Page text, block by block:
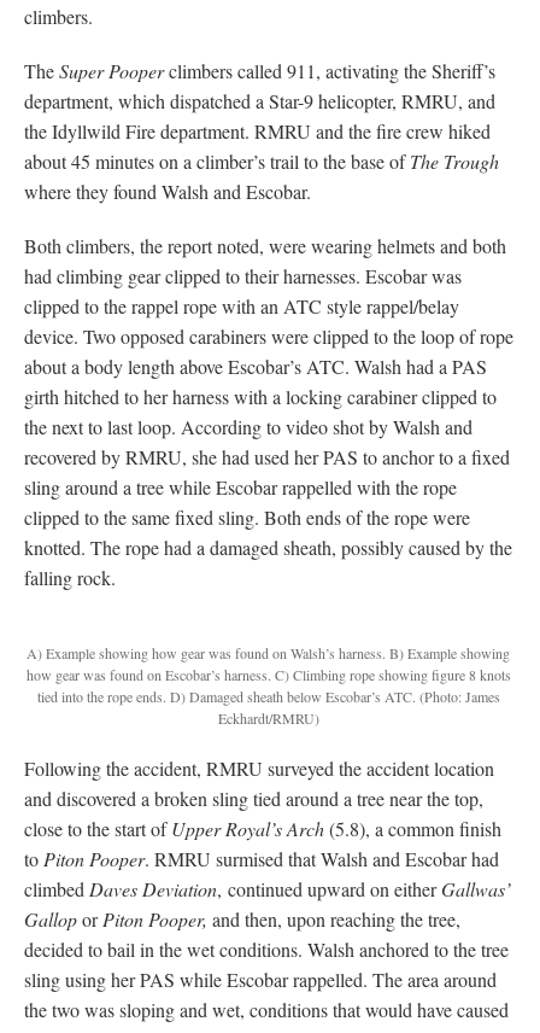
climbers.
TheSuper Pooperclimbers called 911, activating the Sheriff’s
department, which dispatched a Star-9 helicopter, RMRU, and
the Idyllwild Fire department. RMRU and the fire crew hiked
about 45 minutes on a climber’s trail to the base ofThe Trough
where they found Walsh and Escobar.
Both climbers, the report noted, were wearing helmets and both
had climbing gear clipped to their harnesses. Escobar was
clipped to the rappel rope with an ATC style rappel/belay
device. Two opposed carabiners were clipped to the loop of rope
about a body length above Escobar’s ATC. Walsh had a PAS
girth hitched to her harness with a locking carabiner clipped to
the next to last loop. According to video shot by Walsh and
recovered by RMRU, she had used her PAS to anchor to a fixed
sling around a tree while Escobar rappelled with the rope
clipped to the same fixed sling. Both ends of the rope were
knotted. The rope had a damaged sheath, possibly caused by the
falling rock.
A) Example showing how gear was found on Walsh’s harness. B) Example showing
how gear was found on Escobar’s harness. C) Climbing rope showing figure 8 knots
tied into the rope ends. D) Damaged sheath below Escobar’s ATC. (Photo: James
Eckhardt/RMRU)
Following the accident, RMRU surveyed the accident location
and discovered a broken sling tied around a tree near the top,
close to the start ofUpper Royal’s Arch(5.8), a common finish
to Piton Pooper. RMRU surmised that Walsh and Escobar had
climbed Daves Deviation, continued upward on eitherGallwas’
GalloporPiton Pooper, and then, upon reaching the tree,
decided to bail in the wet conditions. Walsh anchored to the tree
sling using her PAS while Escobar rappelled. The area around
the two was sloping and wet, conditions that would have caused